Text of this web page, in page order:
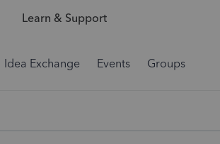
Learn & Support
Idea Exchange Events Groups